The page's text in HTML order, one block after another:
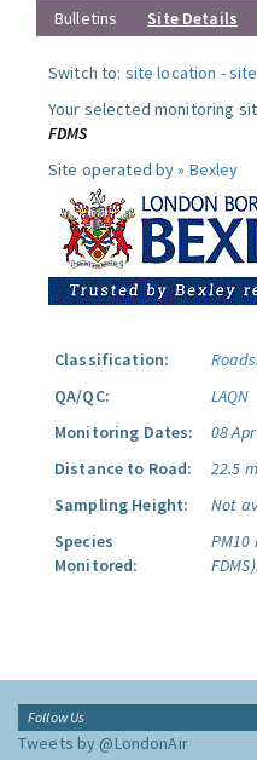
Bulletins Site Details
Switch to: site location -
Your selected monitoring
FDMS
Site operated by » Bexley
Classification:
QA/QC:
LAQN
Monitoring Dates:
08
Distance to Road:
22.5
Sampling Height:
Not
Species
Monitored:
FDMS).
Follow Us
Tweets by @LondonAir